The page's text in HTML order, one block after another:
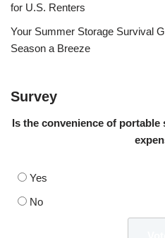
for U.S. Renters
Your Summer Storage Survival
Season a Breeze
Survey
Is the convenience of
Yes
No